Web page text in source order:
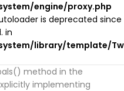
engine/proxy.php
is deprecated since
in
library/template/
method in the
implementing